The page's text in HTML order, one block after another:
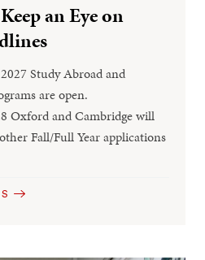
an Eye on
Study Abroad and
are open.
Oxford and Cambridge will
Fall/Full Year applications